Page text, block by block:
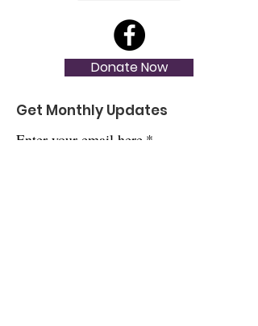
Donate Now
Get Monthly Updates
Enter your email here *